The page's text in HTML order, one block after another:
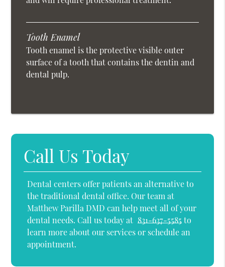
Tooth Enamel
Tooth enamel is the protective visible outer
surface of a tooth that contains the dentin and
dental pulp.
Call Us Today
Dental centers offer patients an alternative to
the traditional dental office. Our team at
Matthew Parilla DMD can help meet all of your
dental needs. Call us today at 831-637-5585to
learn more about our services or schedule an
appointment.